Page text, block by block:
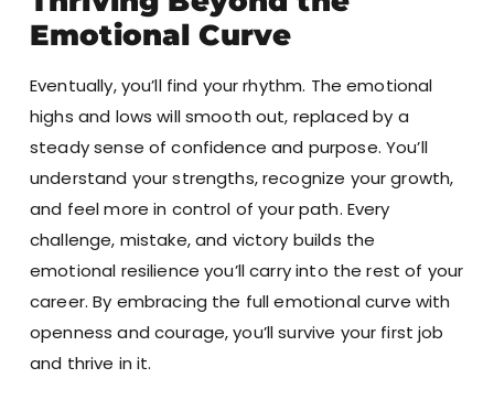
Emotional Curve
Eventually, you’ll find your rhythm. The emotional
highs and lows will smooth out, replaced by a
steady sense of confidence and purpose. You’ll
understand your strengths, recognize your growth,
and feel more in control of your path. Every
challenge, mistake, and victory builds the
emotional resilience you’ll carry into the rest of your
career. By embracing the full emotional curve with
openness and courage, you’ll survive your first job
and thrive in it.